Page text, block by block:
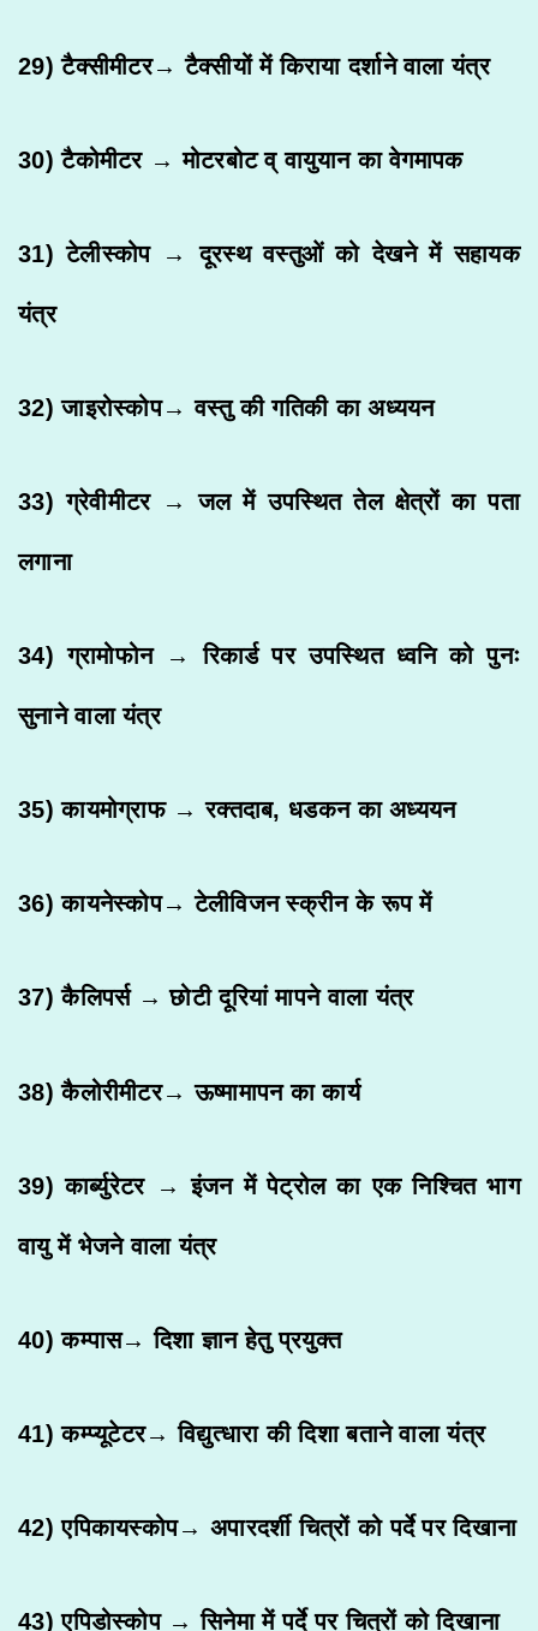
29) टैक्सीमीटर→ टैक्सीयों में किराया दर्शाने वाला यंत्र
30) टैकोमीटर → मोटरबोट व् वायुयान का वेगमापक
31) टेलीस्कोप → दूरस्थ वस्तुओं को देखने में सहायक
यंत्र
32) जाइरोस्कोप→ वस्तु की गतिकी का अध्ययन
33) ग्रेवीमीटर → जल में उपस्थित तेल क्षेत्रों का पता
लगाना
34) ग्रामोफोन → रिकार्ड पर उपस्थित ध्वनि को पुनः
सुनाने वाला यंत्र
35) कायमोग्राफ → रक्तदाब, धडकन का अध्ययन
36) कायनेस्कोप→ टेलीविजन स्क्रीन के रूप में
37) कैलिपर्स → छोटी दूरियां मापने वाला यंत्र
38) कैलोरीमीटर→ ऊष्मामापन का कार्य
39) कार्ब्युरेटर → इंजन में पेट्रोल का एक निश्चित भाग
वायु में भेजने वाला यंत्र
40) कम्पास→ दिशा ज्ञान हेतु प्रयुक्त
41) कम्प्यूटेटर→ विद्युत्धारा की दिशा बताने वाला यंत्र
42) एपिकायस्कोप→ अपारदर्शी चित्रों को पर्दे पर दिखाना
43) एपिडोस्कोप → सिनेमा में पर्दे पर चित्रों को दिखाना